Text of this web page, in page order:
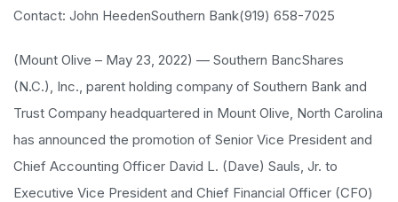
Contact: John HeedenSouthern Bank(919) 658-7025
(Mount Olive – May 23, 2022) — Southern BancShares
(N.C.), Inc., parent holding company of Southern Bank and
Trust Company headquartered in Mount Olive, North Carolina
has announced the promotion of Senior Vice President and
Chief Accounting Officer David L. (Dave) Sauls, Jr. to
Executive Vice President and Chief Financial Officer (CFO)